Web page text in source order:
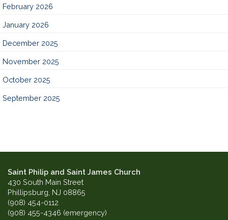
February 2026
January 2026
December 2025
November 2025
October 2025
September 2025
Saint Philip and Saint James Church
430 South Main Street
Phillipsburg, NJ 08865
(908) 454-0112
(908) 455-4346 (emergency)